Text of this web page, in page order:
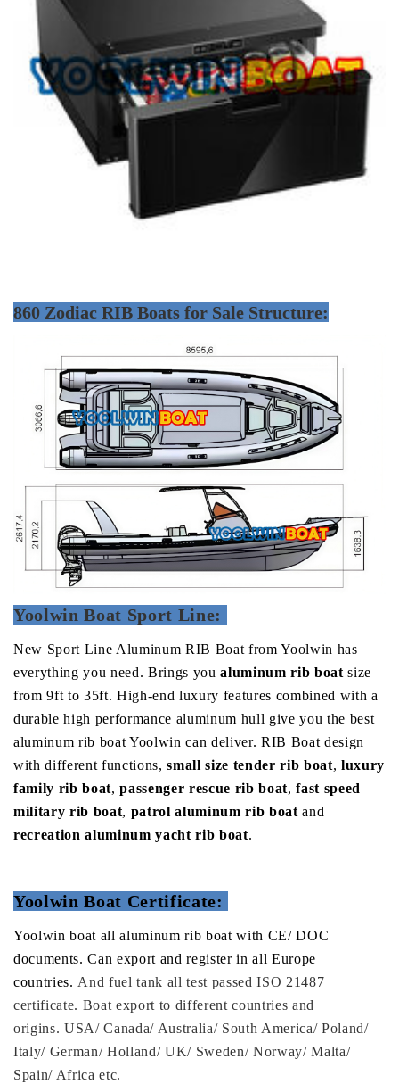
860 Zodiac RIB Boats for Sale Structure:
Yoolwin Boat Sport Line:
New Sport Line Aluminum RIB Boat from Yoolwin has
everything you need. Brings youaluminum rib boat size
from 9ft to 35ft. High-end luxury features combined with a
durable high performance aluminum hull give you the best
aluminum rib boat Yoolwin can deliver. RIB Boat design
with different functions,small size tender rib boat, luxury
family rib boat,passenger rescue rib boat,fast speed
military rib boat, patrol aluminum rib boat and
recreation aluminum yacht rib boat.
Yoolwin Boat Certificate:
Yoolwin boat all aluminum rib boat with CE/ DOC
documents. Can export and register in all Europe
countries. And fuel tank all test passed ISO 21487
certificate. Boat export to different countries and
origins. USA/ Canada/ Australia/ South America/ Poland/
Italy/ German/ Holland/ UK/ Sweden/ Norway/ Malta/
Spain/ Africa etc.